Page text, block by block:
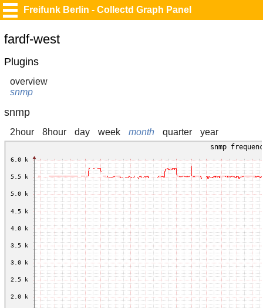
Freifunk Berlin - Collectd Graph Panel
fardf-west
Plugins
overview
snmp
snmp
2hour 8hour day week month quarter year